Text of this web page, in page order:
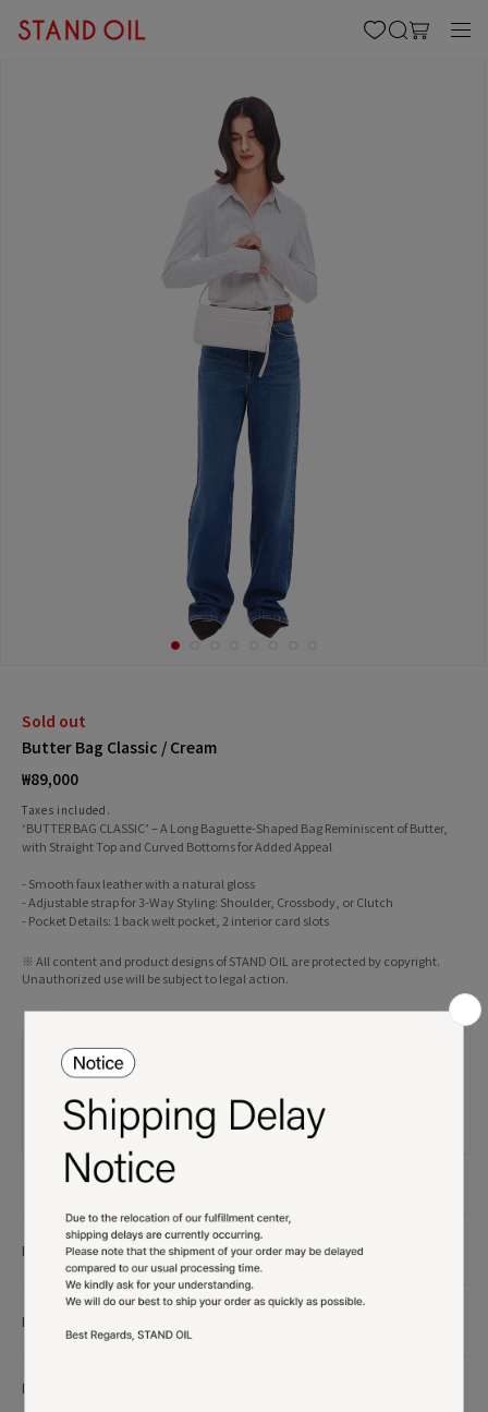
Cart
Sold out
Butter Bag Classic / Cream
Regular
price
₩89,000
Taxes included.
‘BUTTER BAG CLASSIC’ – A Long Baguette-Shaped Bag Reminiscent of Butter,
with Straight Top and Curved Bottoms for Added Appeal
- Smooth faux leather with a natural gloss
- Adjustable strap for 3-Way Styling: Shoulder, Crossbody, or Clutch
- Pocket Details: 1 back welt pocket, 2 interior card slots
※ All content and product designs of STAND OIL are protected by copyright.
Unauthorized use will be subject to legal action.
Product details
More Info
More Option